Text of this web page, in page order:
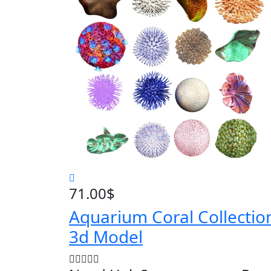
71.00$
Aquarium Coral
3d Model